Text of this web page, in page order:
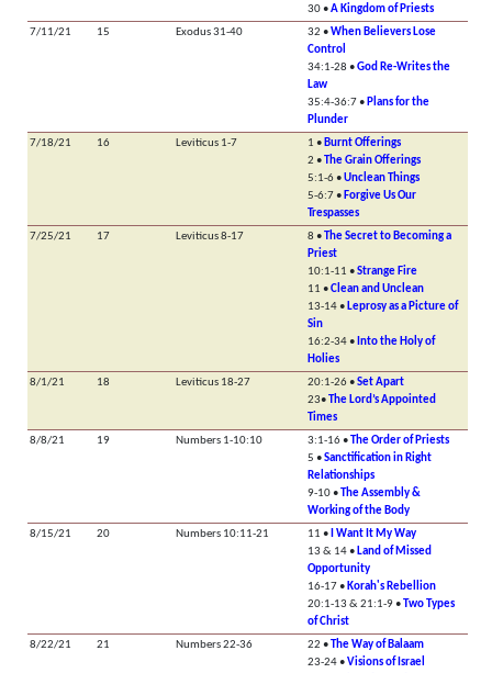
30 •A Kingdom of Priests
7/11/21
15 Exodus 31-40 32 •When Believers Lose
Control
34:1-28 •God Re-Writes the
Law
35:4-36:7 •Plans for the
Plunder
7/18/21
16 Leviticus 1-7 1 •Burnt Offerings
2 • The Grain Offerings
5:1-6 •Unclean Things
5-6:7 •Forgive Us Our
Trespasses
7/25/21
17 Leviticus 8-17 8 • The Secret to Becoming a
Priest
10:1-11 •Strange Fire
11 •Clean and Unclean
13-14 •Leprosy as a Picture of
Sin
16:2-34 •Into the Holy of
Holies
8/1/21
18 Leviticus 18-27 20:1-26 •Set Apart
23• The Lord’s Appointed
Times
8/8/21
19 Numbers 1-10:10 3:1-16 • The Order of Priests
5 •Sanctification in Right
Relationships
9-10 • The Assembly &
Working of the Body
8/15/21
20 Numbers 10:11-21 11 •I Want It My Way
13 & 14 •Land of Missed
Opportunity
16-17 •Korah's Rebellion
20:1-13 & 21:1-9 • Two Types
of Christ
8/22/21
21 Numbers 22-36 22 • The Way of Balaam
23-24 •Visions of Israel